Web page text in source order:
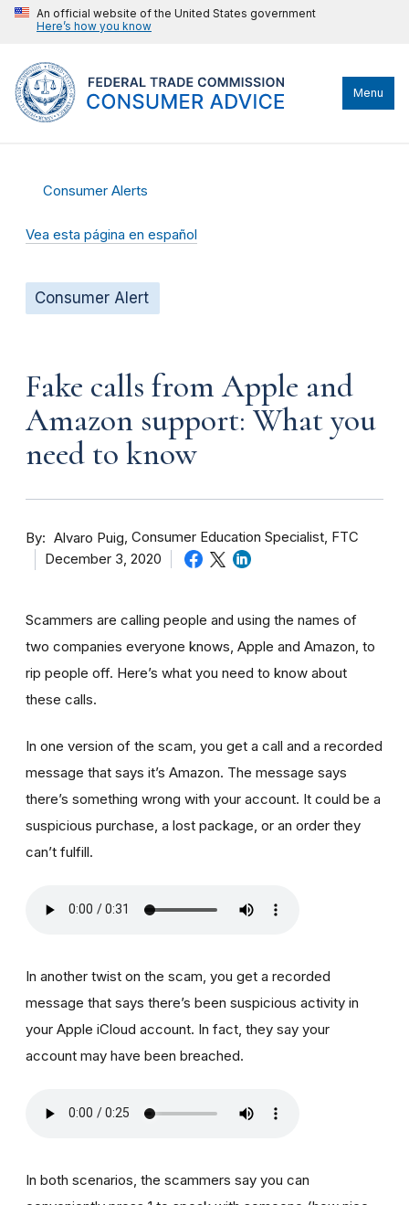
An official website of the United States government
Here’s how you know
Menu
Consumer Alerts
Vea esta página en español
Consumer Alert
Fake calls from Apple and
Amazon support: What you
need to know
By Alvaro Puig Consumer Education Specialist, FTC
December 3, 2020
Scammers are calling people and using the names of
two companies everyone knows, Apple and Amazon, to
rip people off. Here’s what you need to know about
these calls.
In one version of the scam, you get a call and a recorded
message that says it’s Amazon. The message says
there’s something wrong with your account. It could be a
suspicious purchase, a lost package, or an order they
can’t fulfill.
In another twist on the scam, you get a recorded
message that says there’s been suspicious activity in
your Apple iCloud account. In fact, they say your
account may have been breached.
In both scenarios, the scammers say you can